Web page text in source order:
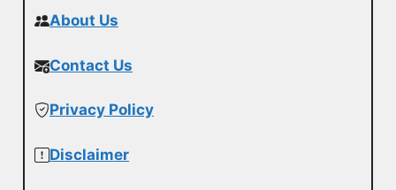
About Us
Contact Us
Privacy Policy
Disclaimer